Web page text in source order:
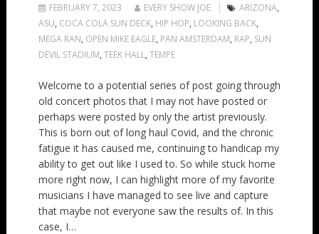
FEBRUARY 7, 2023 EVERY SHOW JOE ARIZONA,
ASU, COCA COLA SUN DECK, HIP HOP, LOOKING BACK,
MEGA RAN, OPEN MIKE EAGLE, PAN AMSTERDAM, RAP, SUN
DEVIL STADIUM, TEEK HALL, TEMPE
Welcome to a potential series of post going through
old concert photos that I may not have posted or
perhaps were posted by only the artist previously.
This is born out of long haul Covid, and the chronic
fatigue it has caused me, continuing to handicap my
ability to get out like I used to. So while stuck home
more right now, I can highlight more of my favorite
musicians I have managed to see live and capture
that maybe not everyone saw the results of. In this
case, I…